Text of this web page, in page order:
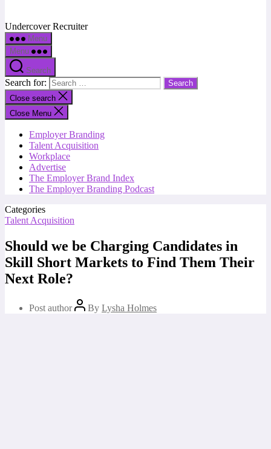
Undercover Recruiter
Menu
Menu
Search
Search for:
Close search
Close Menu
Employer Branding
Talent Acquisition
Workplace
Advertise
The Employer Brand Index
The Employer Branding Podcast
Categories
Talent Acquisition
Should we be Charging Candidates in
Skill Short Markets to Find Them Their
Next Role?
Post author By Lysha Holmes